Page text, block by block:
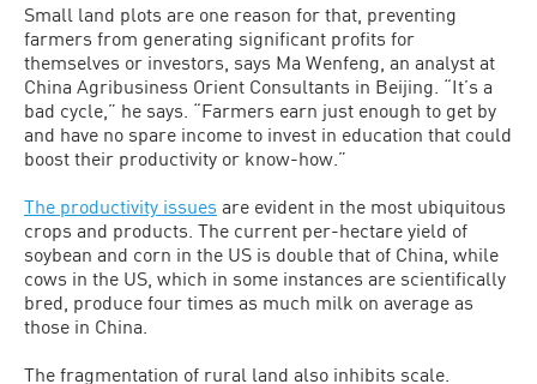
Small land plots are one reason for that, preventing
farmers from generating significant profits for
themselves or in­vestors, says Ma Wenfeng, an analyst at
China Agribusiness Orient Consultants in Beijing. “It’s a
bad cycle,” he says. “Farm­ers earn just enough to get by
and have no spare income to invest in education that could
boost their productivity or know-how.”
The productivity issues are evident in the most ubiquitous
crops and products. The current per-hectare yield of
soybean and corn in the US is double that of China, while
cows in the US, which in some in­stances are scientifically
bred, produce four times as much milk on average as
those in China.
The fragmentation of rural land also inhibits scale.